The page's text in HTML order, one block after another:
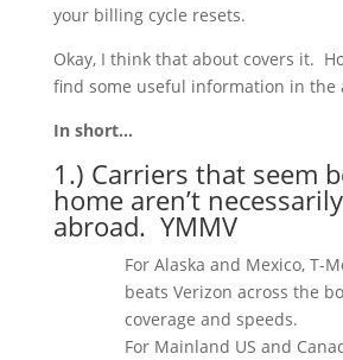
your billing cycle resets.
Okay, I think that about covers it.
find some useful information in the
In short…
1.) Carriers that seem
home aren’t
abroad. YMMV
For Alaska and Mexico, T-
beats Verizon across the
coverage and speeds.
For Mainland US and